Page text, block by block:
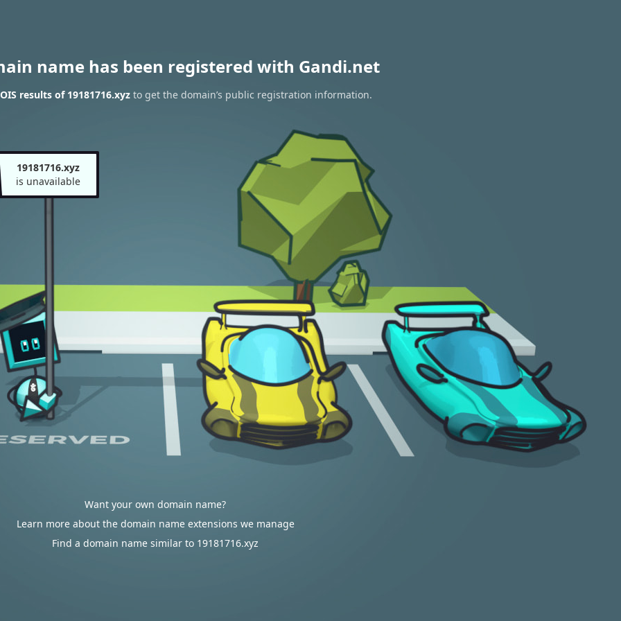
name has been registered with Gandi.net
results of 19181716.xyz to get the domain’s public registration information.
19181716.xyz
is unavailable
Want your own domain name?
Learn more about the domain name extensions we manage
Find a domain name similar to 19181716.xyz